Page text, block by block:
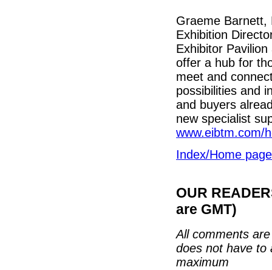
Graeme Barnett,
Exhibition
Exhibitor
offer a hub for
meet and
possibilities and
and buyers
new specialist
www.eibtm.com/
Index/Home page
OUR
are GMT)
All comments
does not have to
maximum